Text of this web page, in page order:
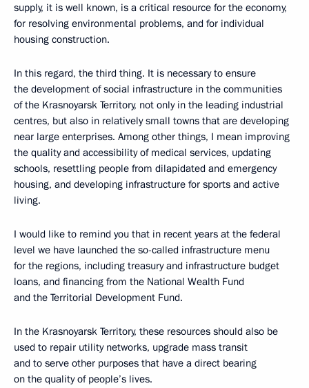
supply, it is well known, is a critical resource for the economy,
for resolving environmental problems, and for individual
housing construction.
In this regard, the third thing. It is necessary to ensure
the development of social infrastructure in the communities
of the Krasnoyarsk Territory, not only in the leading industrial
centres, but also in relatively small towns that are developing
near large enterprises. Among other things, I mean improving
the quality and accessibility of medical services, updating
schools, resettling people from dilapidated and emergency
housing, and developing infrastructure for sports and active
living.
I would like to remind you that in recent years at the federal
level we have launched the so-called infrastructure menu
for the regions, including treasury and infrastructure budget
loans, and financing from the National Wealth Fund
and the Territorial Development Fund.
In the Krasnoyarsk Territory, these resources should also be
used to repair utility networks, upgrade mass transit
and to serve other purposes that have a direct bearing
on the quality of people’s lives.